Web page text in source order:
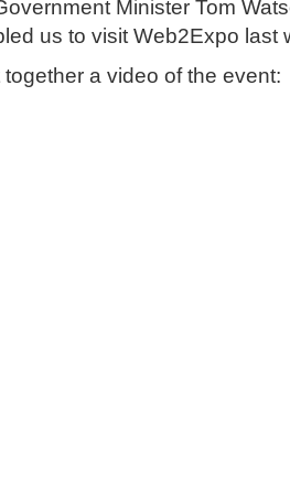
Minister Tom
us to visit Web2Expo last
a video of the event: